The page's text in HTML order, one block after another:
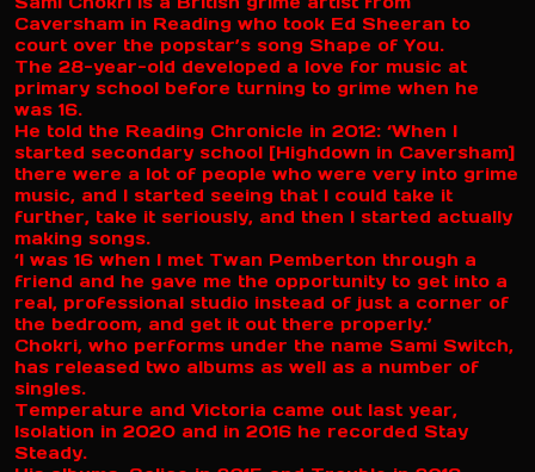
Caversham in Reading who took Ed Sheeran to
court over the popstar’s song Shape of You.
The 28-year-old developed a love for music at
primary school before turning to grime when he
was 16.
He told the Reading Chronicle in 2012: ‘When I
started secondary school [Highdown in Caversham]
there were a lot of people who were very into grime
music, and I started seeing that I could take it
further, take it seriously, and then I started actually
making songs.
‘I was 16 when I met Twan Pemberton through a
friend and he gave me the opportunity to get into a
real, professional studio instead of just a corner of
the bedroom, and get it out there properly.’
Chokri, who performs under the name Sami Switch,
has released two albums as well as a number of
singles.
Temperature and Victoria came out last year,
Isolation in 2020 and in 2016 he recorded Stay
Steady.